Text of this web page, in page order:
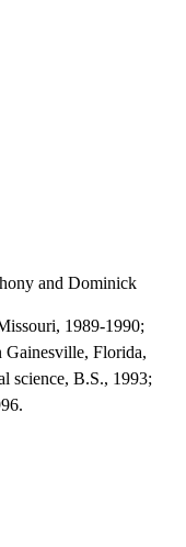
and Dominick
1989-1990;
Gainesville, Florida,
science, B.S., 1993;